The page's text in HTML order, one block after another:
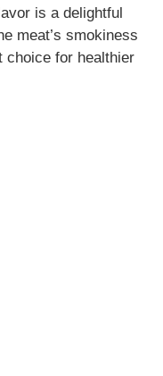
is a delightful
meat’s smokiness
choice for healthier